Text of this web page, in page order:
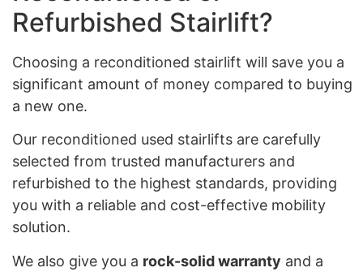
Refurbished Stairlift?
Choosing a reconditioned stairlift will save you a
significant amount of money compared to buying
a new one.
Our reconditioned used stairlifts are carefully
selected from trusted manufacturers and
refurbished to the highest standards, providing
you with a reliable and cost-effective mobility
solution.
We also give you a rock-solid warranty and a